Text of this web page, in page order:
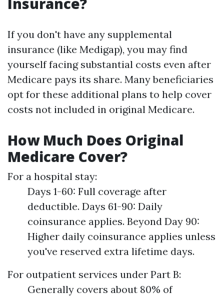
If you don't have any supplemental
insurance (like Medigap), you may find
yourself facing substantial costs even after
Medicare pays its share. Many beneficiaries
opt for these additional plans to help cover
costs not included in original Medicare.
How Much Does Original
Medicare Cover?
For a hospital stay:
Days 1-60: Full coverage after
deductible. Days 61-90: Daily
coinsurance applies. Beyond Day 90:
Higher daily coinsurance applies unless
you've reserved extra lifetime days.
For outpatient services under Part B:
Generally covers about 80% of